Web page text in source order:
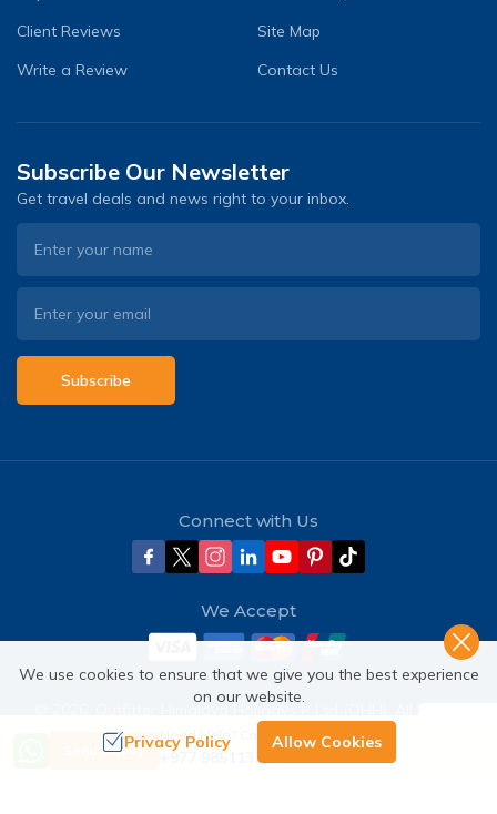
Client Reviews
Write a Review
Site Map
Contact Us
Subscribe Our Newsletter
Get travel deals and news right to your inbox.
Subscribe
Connect with Us
Reserved.
Crafted by
We Accept
Send Inquiry
Need Help? Call Us
+977 9851137380
We use cookies to ensure that we give you the best experience
on our website.
Privacy Policy Allow Cookies